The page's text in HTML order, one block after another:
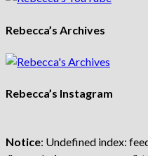
Rebecca’s Archives
Rebecca’s Instagram
Notice: Undefined index: